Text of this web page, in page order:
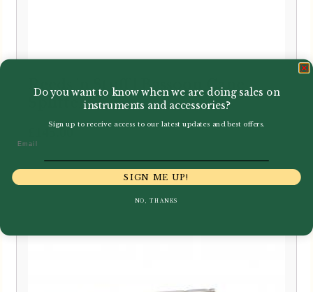
Reeds 'n Stuff | Bassoon Cane
Splitter
145.00
Do you want to know when we are doing sales on
instruments and accessories?
Sign up to receive access to our latest updates and best offers.
SIGN ME UP!
NO, THANKS